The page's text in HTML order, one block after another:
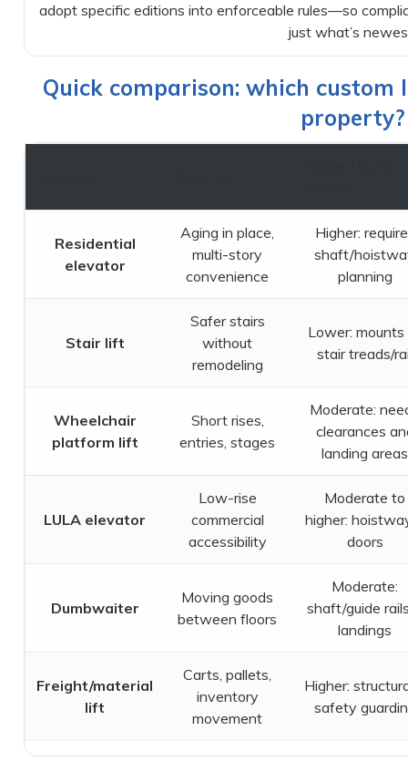
adopt specific editions into enforceable rules—so
just what’s
Quick comparison: which
property?
Residential
elevator
Aging in place,
multi-story
convenience
Higher:
shaft/
planning
Stair lift
Safer stairs
without
remodeling
Lower:
stair treads/
Wheelchair
platform lift
Short rises,
entries, stages
Moderate:
clearances
landing areas
LULA elevator
Low-rise
commercial
accessibility
Moderate to
higher:
doors
Dumbwaiter
Moving goods
between floors
Moderate:
shaft/guide
landings
Freight/material
lift
Carts, pallets,
inventory
movement
Higher:
safety